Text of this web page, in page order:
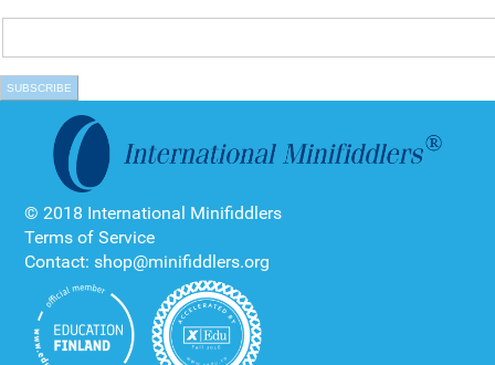
© 2018 International Minifiddlers
Terms of Service
Contact: shop@minifiddlers.org